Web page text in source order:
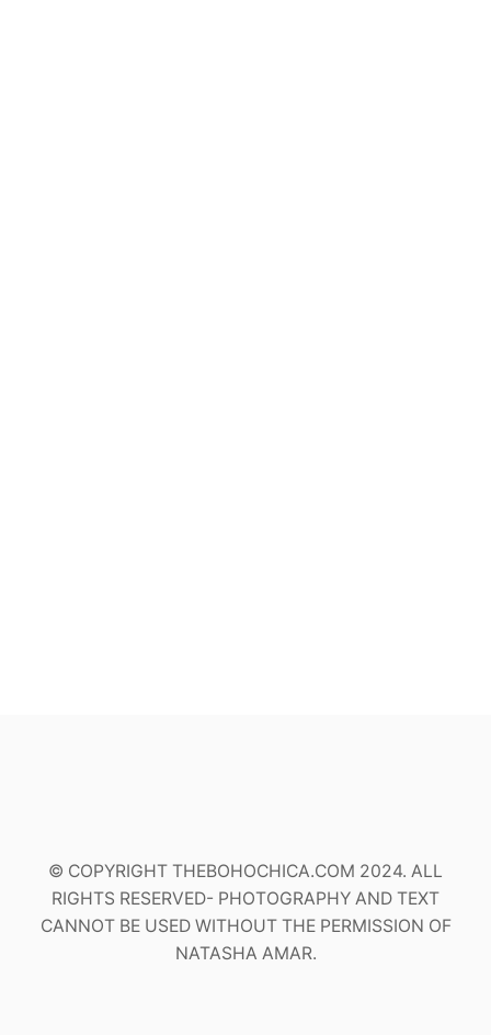
© COPYRIGHT THEBOHOCHICA.COM 2024. ALL
RIGHTS RESERVED- PHOTOGRAPHY AND TEXT
CANNOT BE USED WITHOUT THE PERMISSION OF
NATASHA AMAR.